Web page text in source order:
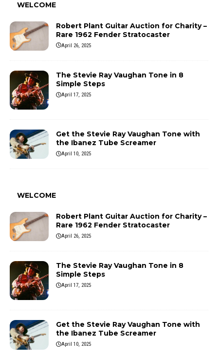
WELCOME
Robert Plant Guitar Auction for Charity –
Rare 1962 Fender Stratocaster
April 26, 2025
The Stevie Ray Vaughan Tone in 8
Simple Steps
April 17, 2025
Get the Stevie Ray Vaughan Tone with
the Ibanez Tube Screamer
April 10, 2025
WELCOME
Robert Plant Guitar Auction for Charity –
Rare 1962 Fender Stratocaster
April 26, 2025
The Stevie Ray Vaughan Tone in 8
Simple Steps
April 17, 2025
Get the Stevie Ray Vaughan Tone with
the Ibanez Tube Screamer
April 10, 2025